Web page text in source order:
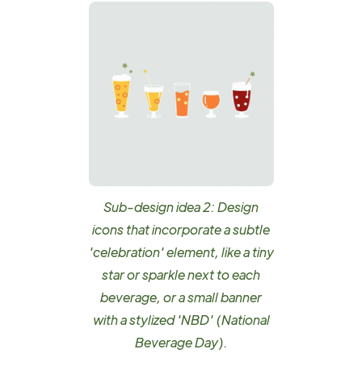
Sub-design idea 2: Design
icons that incorporate a subtle
'celebration' element, like a tiny
star or sparkle next to each
beverage, or a small banner
with a stylized 'NBD' (National
Beverage Day).